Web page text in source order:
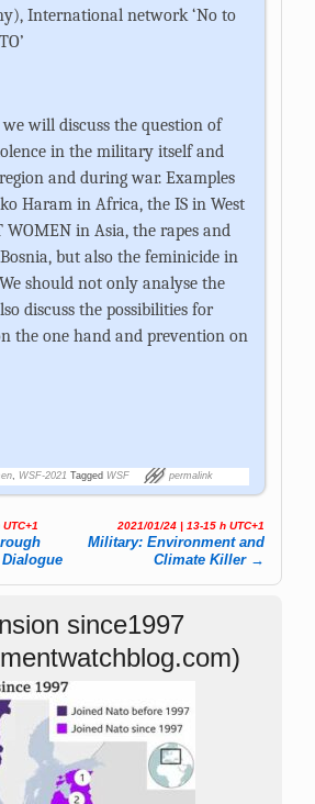
International network ‘No to
will discuss the question of
in the military itself and
and during war. Examples
Haram in Africa, the IS in West
WOMEN in Asia, the rapes and
but also the feminicide in
should not only analyse the
discuss the possibilities for
the one hand and prevention on
WSF-2021 Tagged WSF permalink
2021/01/24 | 13-15 h UTC+1
Military: Environment and
Climate Killer →
since1997